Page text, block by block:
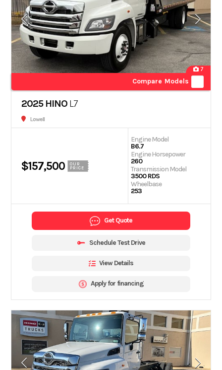
7
Compare Models
2025 HINO L7
Lowell
$157,500
OUR
PRICE
Engine Model
B6.7
Engine Horsepower
260
Transmission Model
3500 RDS
Wheelbase
253
Get Quote
Schedule Test Drive
View Details
Apply for financing